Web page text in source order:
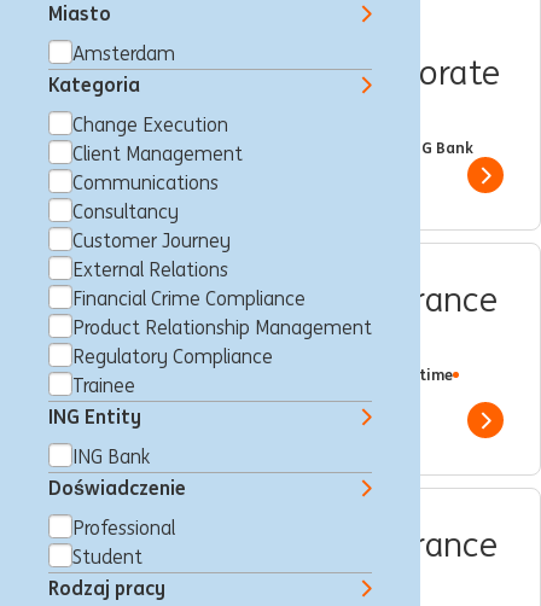
Miasto
Amsterdam
Kategoria
Change Execution
Client Management
Communications
Consultancy
Customer Journey
External Relations
Financial Crime Compliance
Product Relationship Management
Regulatory Compliance
Trainee
ING Entity
ING Bank
Doświadczenie
Professional
Student
Rodzaj pracy
Internship position |
Wholesale Banking | Corporate
Sector Coverage NL
Amsterdam, Holandia Trainee ING Bank
Show
Compliance Quality Assurance
Expert
Amsterdam, Holandia Regulatory Compliance
Full time
Professional
Show
Compliance Quality Assurance
Specialist